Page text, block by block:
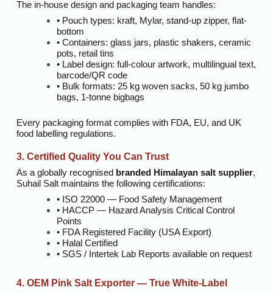
The in-house design and packaging team handles:
• Pouch types: kraft, Mylar, stand-up zipper, flat-
bottom
• Containers: glass jars, plastic shakers, ceramic
pots, retail tins
• Label design: full-colour artwork, multilingual text,
barcode/QR code
• Bulk formats: 25 kg woven sacks, 50 kg jumbo
bags, 1-tonne bigbags
Every packaging format complies with FDA, EU, and UK
food labelling regulations.
3. Certified Quality You Can Trust
As a globally recognised branded Himalayan salt supplier,
Suhail Salt maintains the following certifications:
• ISO 22000 — Food Safety Management
• HACCP — Hazard Analysis Critical Control
Points
• FDA Registered Facility (USA Export)
• Halal Certified
• SGS / Intertek Lab Reports available on request
4. OEM Pink Salt Exporter — True White-Label